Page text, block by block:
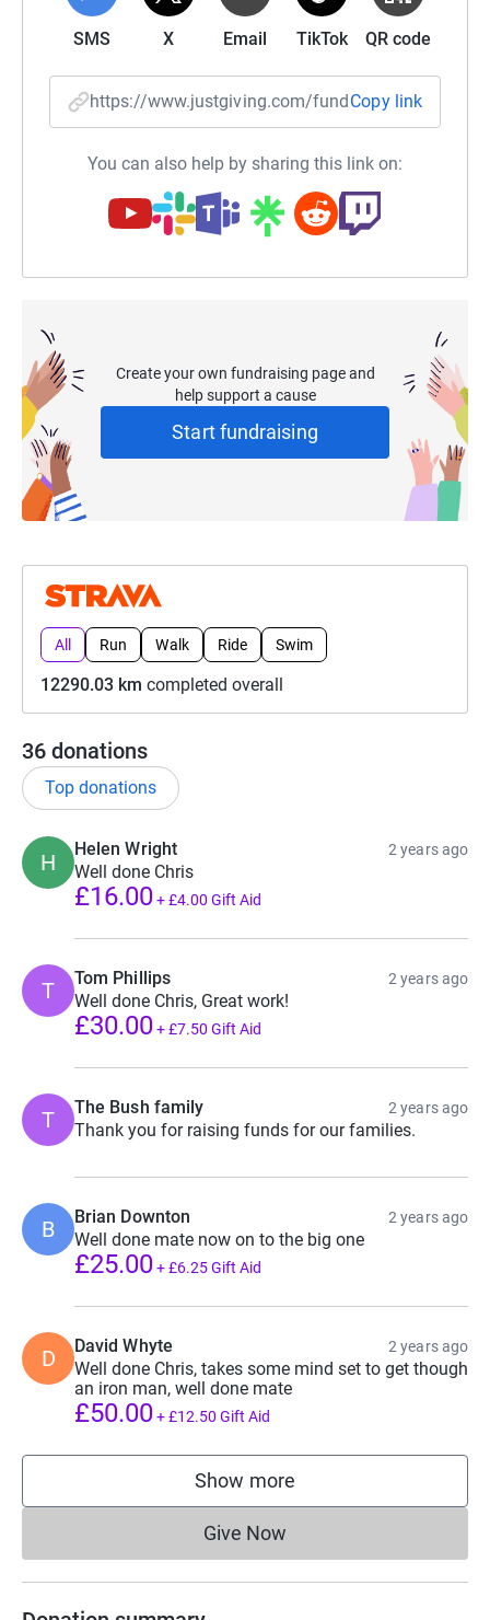
SMS X Email TikTok QR code
https://www.justgiving.com/fundraising/
Copy link
You can also help by sharing this link on:
Create your own fundraising page and
help support a cause
Start fundraising
All Run Walk Ride Swim
12290.03 km completed overall
36 donations
Top donations
H
Helen Wright 2 years ago
Well done Chris
£16.00+£4.00 Gift Aid
T Tom Phillips 2 years ago
Well done Chris, Great work!
£30.00+£7.50 Gift Aid
T The Bush family 2 years ago
Thank you for raising funds for our families.
B Brian Downton 2 years ago
Well done mate now on to the big one
£25.00+£6.25Gift Aid
D David Whyte 2 years ago
Well done Chris, takes some mind set to get though
an iron man, well done mate
£50.00+£12.50 Gift Aid
Show more
supporters
Give NowDonations cannot currently